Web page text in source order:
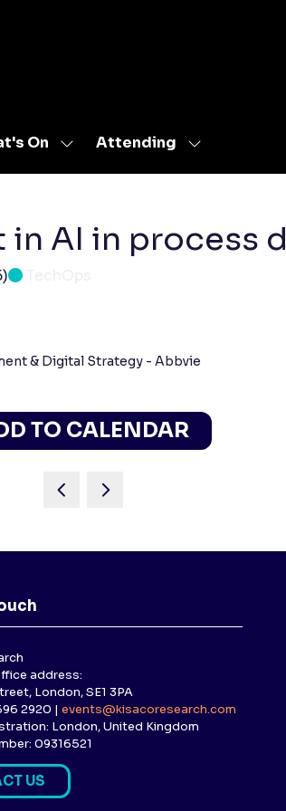
On
ShowAttending
Show
AI in process
)
& Digital Strategy - Abbvie
TO CALENDAR
address:
London, SE1 3PA
2920 | events@kisacoresearch.com
London, United Kingdom
09316521
US